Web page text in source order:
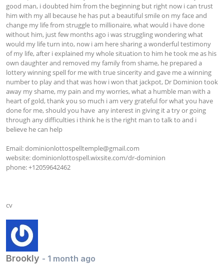
good man, i doubted him from the beginning but right now i can trust
him with my all because he has put a beautiful smile on my face and
change my life from struggle to millionaire, what would i have done
without him, just few months ago i was struggling wondering what
would my life turn into, now i am here sharing a wonderful testimony
of my life, after i explained my whole situation to him he took me as his
own daughter and removed my family from shame, he prepared a
lottery winning spell for me with true sincerity and gave me a winning
number to play and that was how i won that jackpot, Dr Dominion took
away my shame, my pain and my worries, what a humble man with a
heart of gold, thank you so much i am very grateful for what you have
done for me, should you have  any interest in giving it a try or going
through any difficulties i think he is the right man to talk to and i
believe he can help
Email: dominionlottospelltemple@gmail.com
website: dominionlottospell.wixsite.com/dr-dominion
phone: +12059642462
cv
Brookly - 1 month ago